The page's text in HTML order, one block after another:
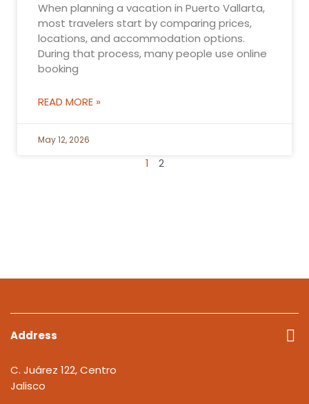
When planning a vacation in Puerto Vallarta,
most travelers start by comparing prices,
locations, and accommodation options.
During that process, many people use online
booking
READ MORE »
May 12, 2026
1 2
Address
C. Juárez 122, Centro
Jalisco